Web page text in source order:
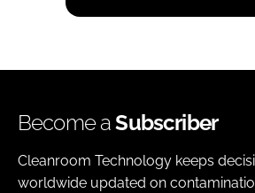
Become aSubscriber
Cleanroom Technology keeps
worldwide updated on